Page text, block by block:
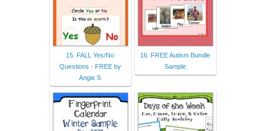
15. FALL Yes/No
Questions - FREE by
Angie S
16. FREE Autism Bundle
Sample